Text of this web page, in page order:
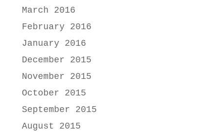
March 2016
February 2016
January 2016
December 2015
November 2015
October 2015
September 2015
August 2015